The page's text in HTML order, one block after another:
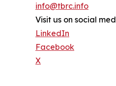
info@tbrc.info
Visit us on social
LinkedIn
Facebook
X